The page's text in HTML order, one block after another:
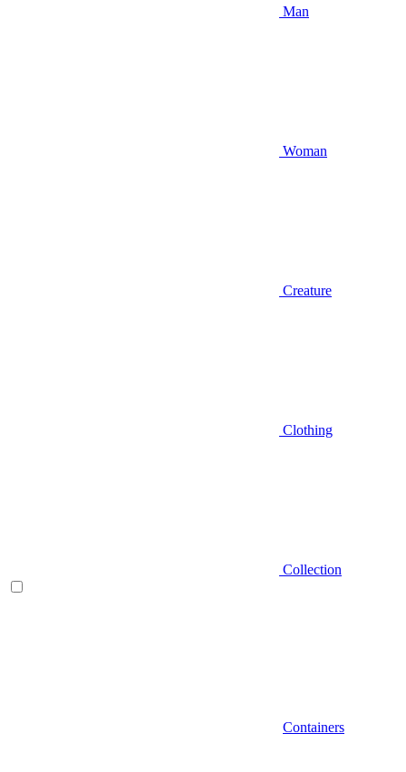
Man
Woman
Creature
Clothing
Collection
Containers